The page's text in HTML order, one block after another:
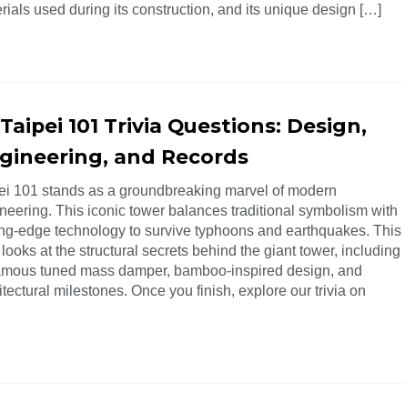
used during its construction, and its unique design […]
101 Trivia Questions: Design,
and Records
101 stands as a groundbreaking marvel of modern
This iconic tower balances traditional symbolism with
edge technology to survive typhoons and earthquakes. This
at the structural secrets behind the giant tower, including
tuned mass damper, bamboo-inspired design, and
milestones. Once you finish, explore our trivia on